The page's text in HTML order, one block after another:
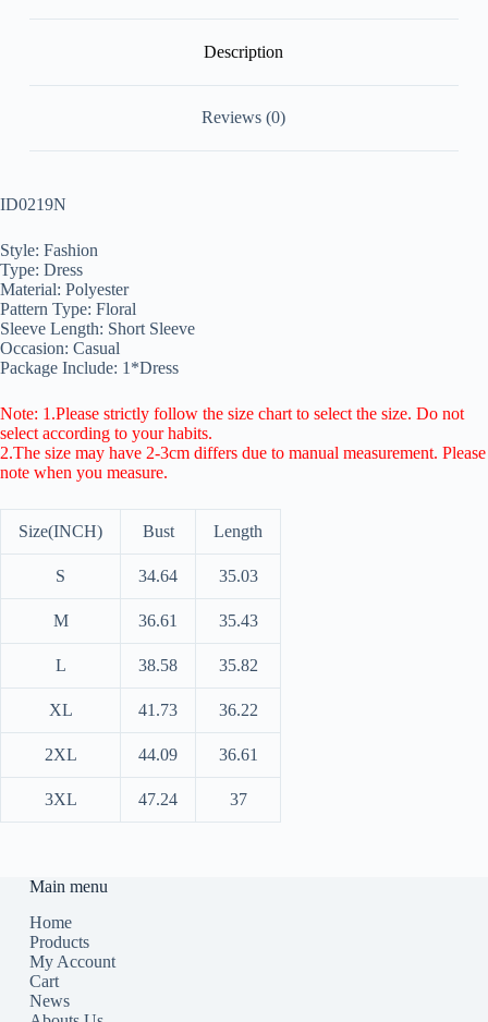
Description
Reviews (0)
ID0219N
Style: Fashion
Type: Dress
Material: Polyester
Pattern Type: Floral
Sleeve Length: Short Sleeve
Occasion: Casual
Package Include: 1*Dress
Note: 1.Please strictly follow the size chart to select the size. Do not
select according to your habits.
2.The size may have 2-3cm differs due to manual measurement. Please
note when you measure.
Size(INCH) Bust Length
S 34.64 35.03
M 36.61 35.43
L 38.58 35.82
XL 41.73 36.22
2XL 44.09 36.61
3XL 47.24 37
Main menu
Home
Products
My Account
Cart
News